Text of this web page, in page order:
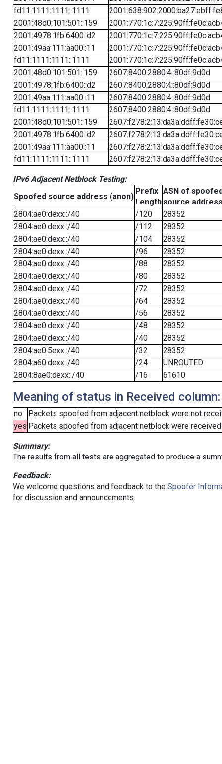
fd11:1111:1111::1111
2001:48d0:101:501::159
2001:4978:1fb:6400::d2
2001:49aa:111:aa00::11
fd11:1111:1111::1111
2001:48d0:101:501::159
2607:8400:2880:4::80df:9d0d
2001:4978:1fb:6400::d2
2607:8400:2880:4::80df:9d0d
2001:49aa:111:aa00::11
2607:8400:2880:4::80df:9d0d
fd11:1111:1111::1111
2607:8400:2880:4::80df:9d0d
2001:48d0:101:501::159
2001:4978:1fb:6400::d2
2001:49aa:111:aa00::11
fd11:1111:1111::1111
IPv6 Adjacent Netblock Testing:
Spoofed source address (anon)
Prefix
Length
ASN of
source address
2804:ae0:dexx::/40
/120
28352
2804:ae0:dexx::/40
/112
28352
2804:ae0:dexx::/40
/104
28352
2804:ae0:dexx::/40
/96
28352
2804:ae0:dexx::/40
/88
28352
2804:ae0:dexx::/40
/80
28352
2804:ae0:dexx::/40
/72
28352
2804:ae0:dexx::/40
/64
28352
2804:ae0:dexx::/40
/56
28352
2804:ae0:dexx::/40
/48
28352
2804:ae0:dexx::/40
/40
28352
2804:ae0:5exx::/40
/32
28352
2804:a60:dexx::/40
/24
UNROUTED
2804:8ae0:dexx::/40
/16 61610
Meaning of status in Received column:
no
Packets spoofed from adjacent netblock were not
yes Packets spoofed from adjacent netblock were
Summary:
The results from all tests are aggregated to produce a
Feedback:
We welcome questions and feedback to the Spoofer
for discussion and announcements.